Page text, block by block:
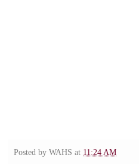
Posted by WAHS at 11:24 AM